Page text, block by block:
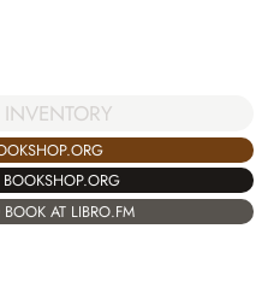
AT LIBRO.FM